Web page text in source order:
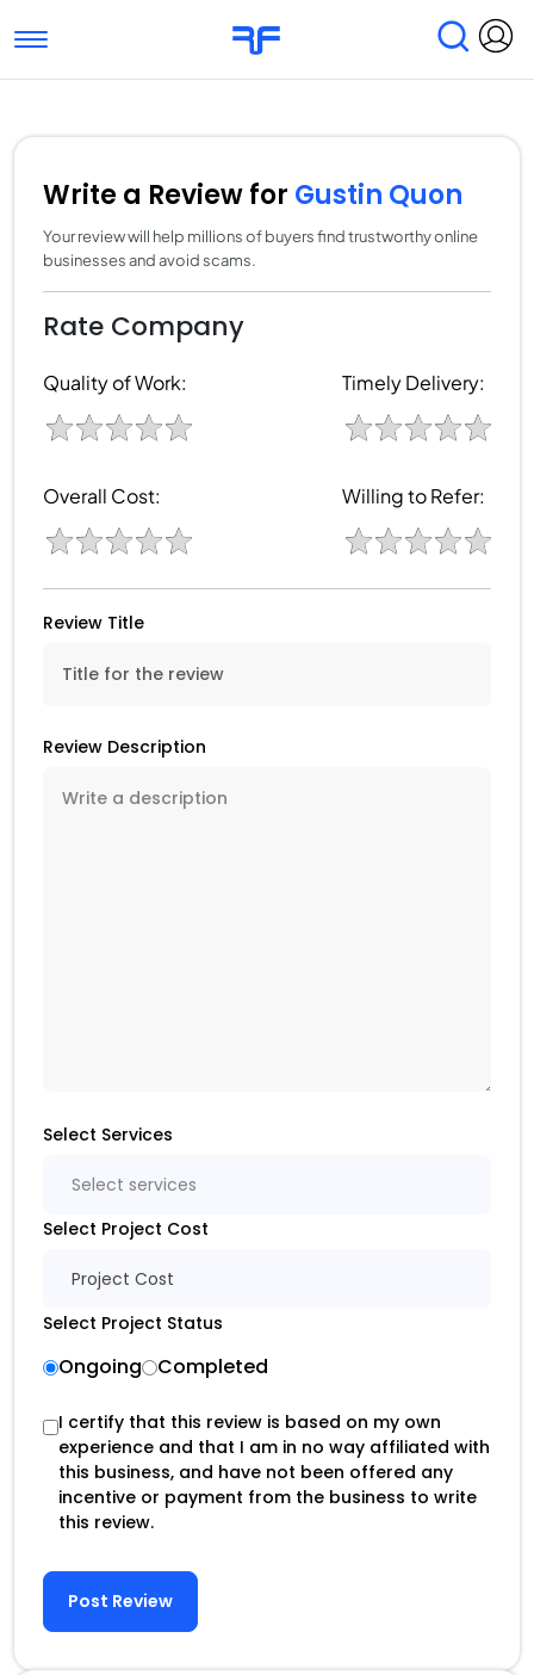
Toggle navigation
Submit Reviews Research & Surveys
Write a Review for Gustin Quon
Your review will help millions of buyers find trustworthy online
businesses and avoid scams.
Rate Company
Quality of Work: Timely Delivery:
Overall Cost: Willing to Refer:
Review Title
Review Description
Select Services
Select services
Select Project Cost
Project Cost
Select Project Status
Ongoing Completed
I certify that this review is based on my own
experience and that I am in no way affiliated with
this business, and have not been offered any
incentive or payment from the business to write
this review.
Post Review